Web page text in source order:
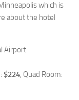
which is
about the hotel
Airport.
$224, Quad Room: